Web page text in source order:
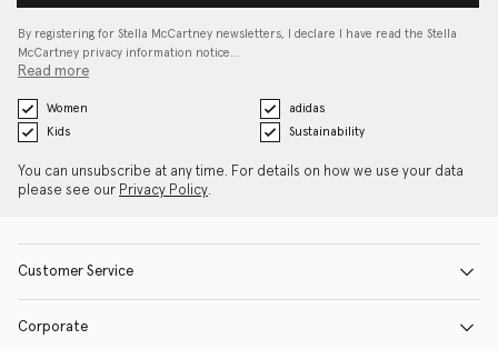
By registering for Stella McCartney newsletters, I declare I have read the Stella
McCartney privacy information notice…
Read more
Women
adidas
Kids
Sustainability
You can unsubscribe at any time. For details on how we use your data
please see our Privacy Policy.
Customer Service
Corporate